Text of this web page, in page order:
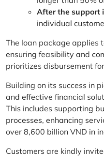
After the support
individual
The loan package applies
ensuring feasibility and
prioritizes disbursement
Building on its success in
and effective financial
This includes supporting
processes, enhancing
over 8,600 billion VND in
Customers are kindly